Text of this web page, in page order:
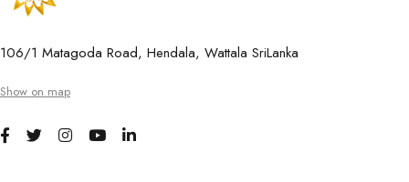
106/1 Matagoda Road, Hendala, Wattala SriLanka
Show on map